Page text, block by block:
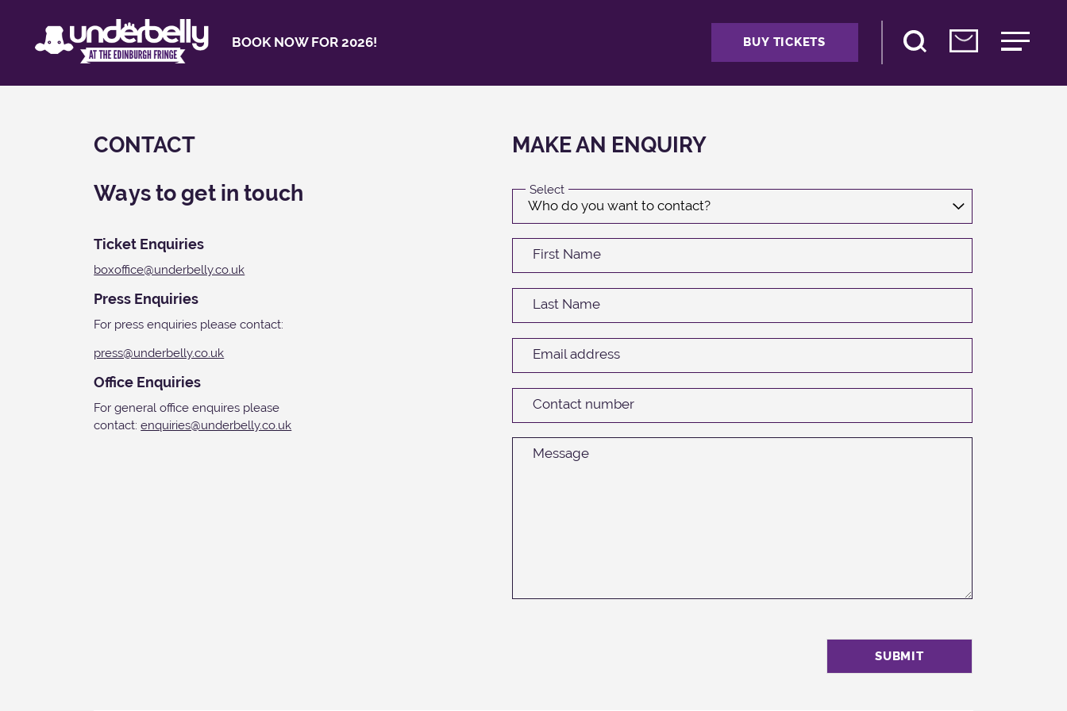
BOOK NOW FOR 2026! BUY TICKETS
CONTACT
Ways to get in touch
Ticket Enquiries
boxoffice@underbelly.co.uk
Press Enquiries
For press enquiries please contact:
press@underbelly.co.uk
Office Enquiries
For general office enquires please
contact:enquiries@underbelly.co.uk
MAKE AN ENQUIRY
Select
First Name
Last Name
Email address
Contact number
Message